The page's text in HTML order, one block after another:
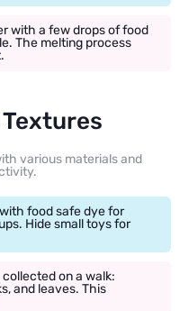
with a few drops of food
The melting process
various materials and
food safe dye for
Hide small toys for
on a walk:
and leaves. This